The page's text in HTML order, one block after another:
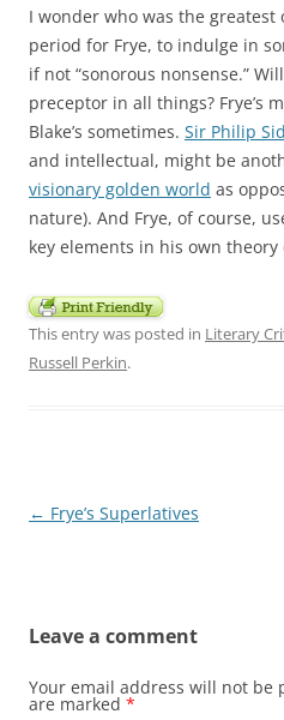
I wonder who was the
period for Frye, to indulge in
if not “sonorous nonsense.”
preceptor in all things? Frye’s
Blake’s sometimes. Sir Philip
and intellectual, might be
visionary golden world as
nature). And Frye, of course,
key elements in his own
This entry was posted in Literary
Russell Perkin.
Post
← Frye’s Superlatives
Leave a comment
Your email address will not be
are marked *